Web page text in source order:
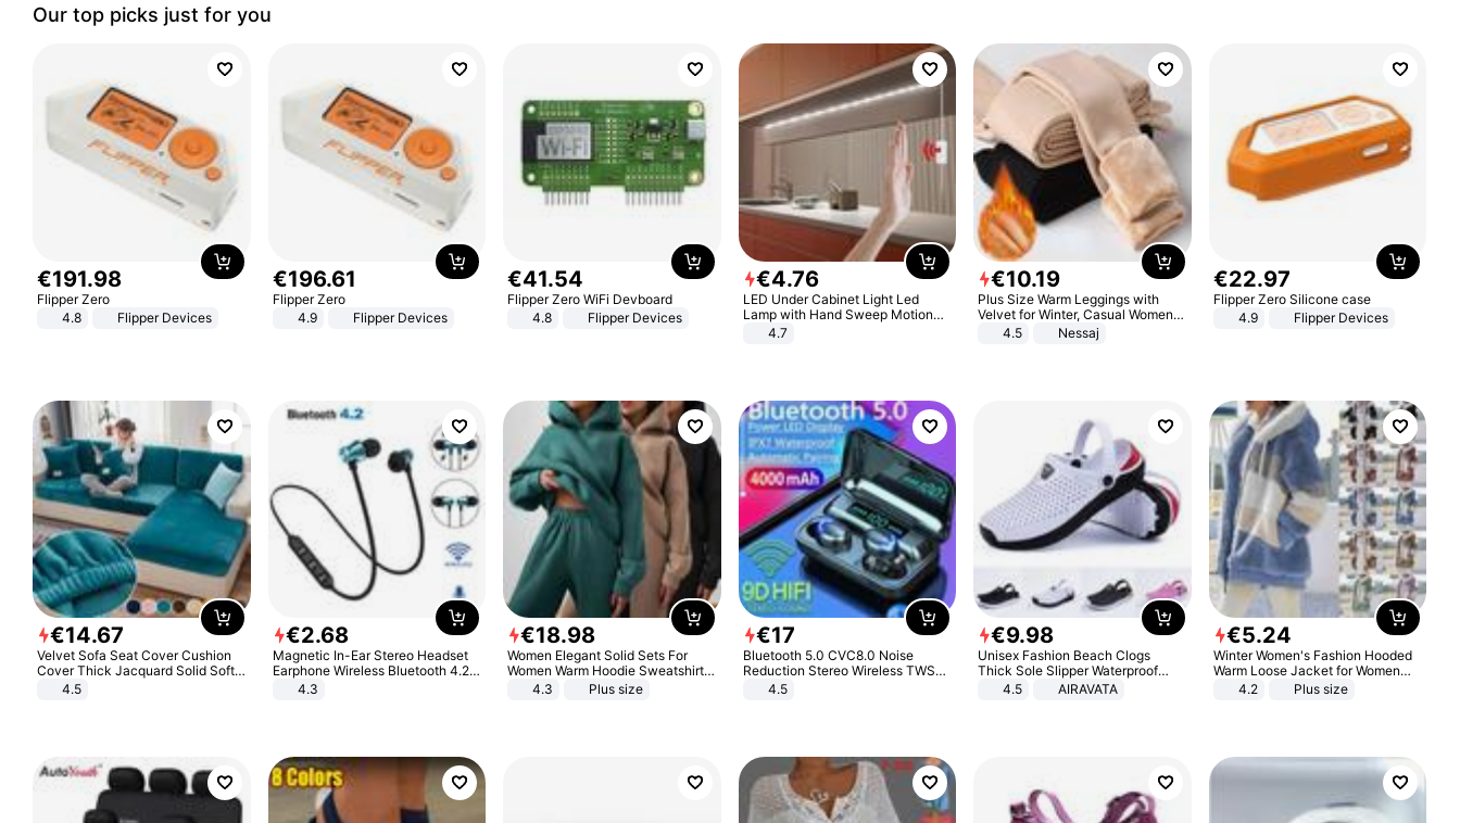
Our top picks just for you
€191.98
Flipper Zero
4.8
Flipper Devices
€196.61
Flipper Zero
4.9
Flipper Devices
€41.54
Flipper Zero WiFi Devboard
4.8
Flipper Devices
€4.76
LED Under Cabinet Light Led
Lamp with Hand Sweep Motion
Sensor USB Port Lights Kitchen
4.7
€10.19
Plus Size Warm Leggings with
Velvet for Winter, Casual Women's
Sexy Pants
4.5 Nessaj
€22.97
Flipper Zero Silicone case
4.9
Flipper Devices
€14.67
Velvet Sofa Seat Cover Cushion
Cover Thick Jacquard Solid Soft
Stretch Sofa Slipcovers Funiture
4.5
€2.68
Magnetic In-Ear Stereo Headset
Earphone Wireless Bluetooth 4.2
Headphone Gift
4.3
€18.98
Women Elegant Solid Sets For
Women Warm Hoodie Sweatshirts
And Long Pant Fashion Two Piece
4.3 Plus size
€17
Bluetooth 5.0 CVC8.0 Noise
Reduction Stereo Wireless TWS
Bluetooth Headset
4.5
€9.98
Unisex Fashion Beach Clogs
Thick Sole Slipper Waterproof
Anti-Slip Sandals Flip Flops for
4.5 AIRAVATA
€5.24
Winter Women's Fashion Hooded
Warm Loose Jacket for Women
Patchwork Outerwear Zipper
4.2 Plus size